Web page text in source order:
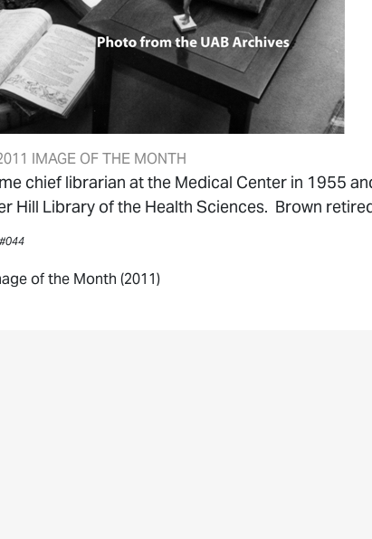
IMAGE OF THE MONTH
chief librarian at the Medical Center in 1955
Hill Library of the Health Sciences. Brown
of the Month (2011)